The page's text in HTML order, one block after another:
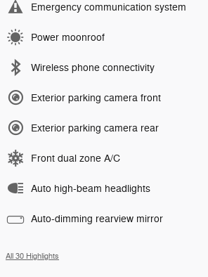
Emergency communication system
Power moonroof
Wireless phone connectivity
Exterior parking camera front
Exterior parking camera rear
Front dual zone A/C
Auto high-beam headlights
Auto-dimming rearview mirror
All 30 Highlights